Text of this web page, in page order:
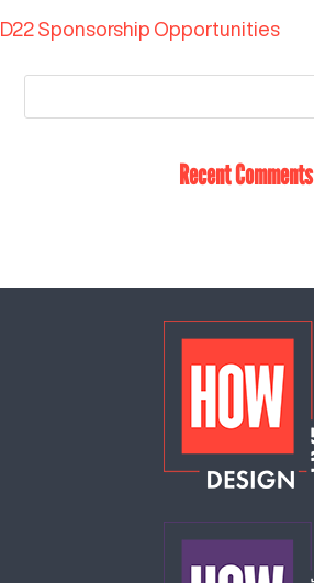
D22 Sponsorship Opportunities
Recent Comments